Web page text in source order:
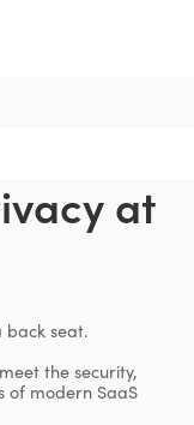
at
back seat.
the security,
of modern SaaS